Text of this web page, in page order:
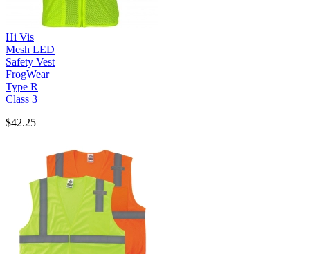
Hi Vis
Mesh LED
Safety Vest
FrogWear
Type R
Class 3
$42.25